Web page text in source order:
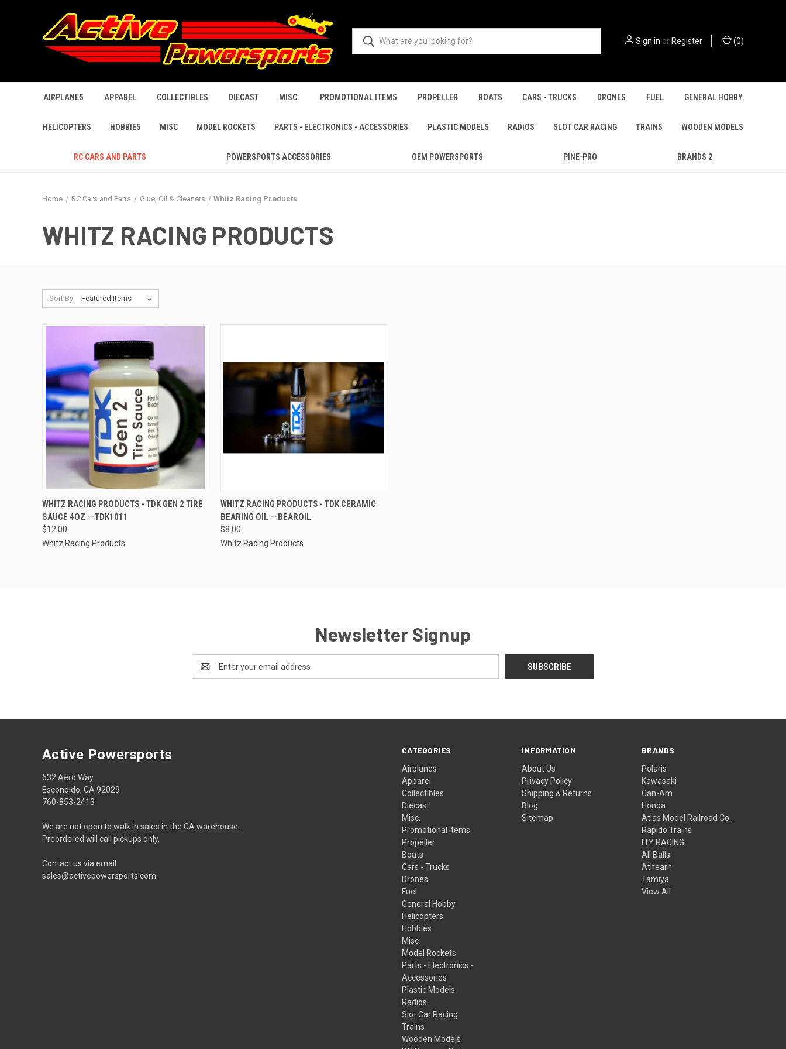
Sign in orRegister (0)
AIRPLANES APPAREL COLLECTIBLES DIECAST MISC. PROMOTIONAL ITEMS PROPELLER BOATS CARS - TRUCKS DRONES FUEL GENERAL HOBBY
HELICOPTERS HOBBIES MISC MODEL ROCKETS PARTS - ELECTRONICS - ACCESSORIES PLASTIC MODELS RADIOS SLOT CAR RACING TRAINS WOODEN MODELS
RC CARS AND PARTS POWERSPORTS ACCESSORIES OEM POWERSPORTS PINE-PRO BRANDS 2
Home RC Cars and Parts Glue, Oil & Cleaners Whitz Racing Products
WHITZ RACING PRODUCTS
Sort By:
QUICK VIEW ADD TO CART
Compare
WHITZ RACING PRODUCTS - TDK GEN 2 TIRE
SAUCE 4OZ - -TDK1011
$12.00
Whitz Racing Products
QUICK VIEW ADD TO CART
Compare
WHITZ RACING PRODUCTS - TDK CERAMIC
BEARING OIL - -BEAROIL
$8.00
Whitz Racing Products
Newsletter Signup
Address
CATEGORIES
Airplanes
Apparel
Collectibles
Diecast
Misc.
Promotional Items
Propeller
Boats
Cars - Trucks
Drones
Fuel
General Hobby
Helicopters
Hobbies
Misc
Model Rockets
Parts - Electronics -
Accessories
Plastic Models
Radios
Slot Car Racing
Trains
Wooden Models
INFORMATION
About Us
Privacy Policy
Shipping & Returns
Blog
Sitemap
BRANDS
Polaris
Kawasaki
Can-Am
Honda
Atlas Model Railroad Co.
Rapido Trains
FLY RACING
All Balls
Athearn
Tamiya
View All
Active Powersports
632 Aero Way
Escondido, CA 92029
760-853-2413
We are not open to walk in sales in the CA warehouse.
Preordered will call pickups only.
Contact us via email
sales@activepowersports.com